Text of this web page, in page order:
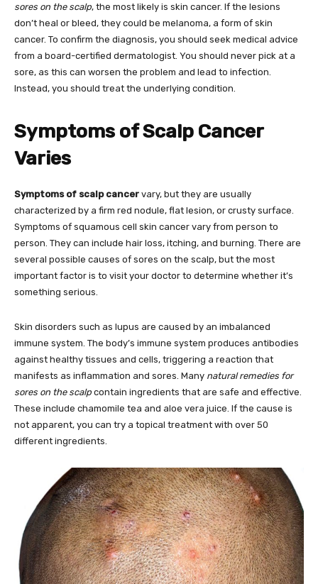
sores on the scalp, the most likely is skin cancer. If the lesions
don’t heal or bleed, they could be melanoma, a form of skin
cancer. To confirm the diagnosis, you should seek medical advice
from a board-certified dermatologist. You should never pick at a
sore, as this can worsen the problem and lead to infection.
Instead, you should treat the underlying condition.
Symptoms of Scalp Cancer
Varies
Symptoms of scalp cancer vary, but they are usually
characterized by a firm red nodule, flat lesion, or crusty surface.
Symptoms of squamous cell skin cancer vary from person to
person. They can include hair loss, itching, and burning. There are
several possible causes of sores on the scalp, but the most
important factor is to visit your doctor to determine whether it’s
something serious.
Skin disorders such as lupus are caused by an imbalanced
immune system. The body’s immune system produces antibodies
against healthy tissues and cells, triggering a reaction that
manifests as inflammation and sores. Many natural remedies for
sores on the scalp contain ingredients that are safe and effective.
These include chamomile tea and aloe vera juice. If the cause is
not apparent, you can try a topical treatment with over 50
different ingredients.